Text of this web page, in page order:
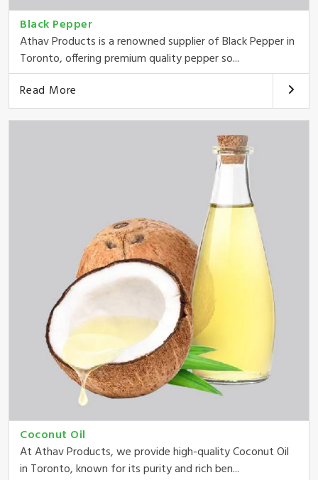
Black Pepper
Athav Products is a renowned supplier of Black Pepper in
Toronto, offering premium quality pepper so...
Read More
Coconut Oil
At Athav Products, we provide high-quality Coconut Oil
in Toronto, known for its purity and rich ben...